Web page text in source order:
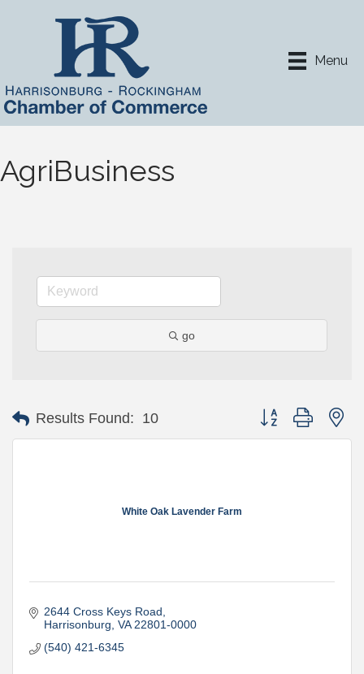
Menu
AgriBusiness
go
Results Found: 10 Button group with
White Oak Lavender Farm
2644 Cross Keys Road
Harrisonburg VA 22801-0000
(540) 421-6345